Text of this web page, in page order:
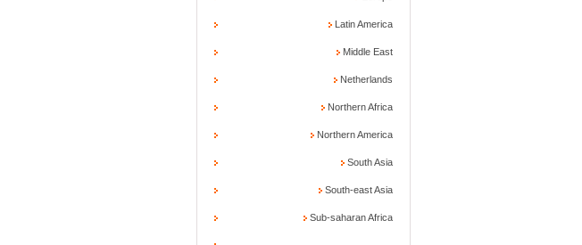
Latin America
Middle East
Netherlands
Northern Africa
Northern America
South Asia
South-east Asia
Sub-saharan Africa